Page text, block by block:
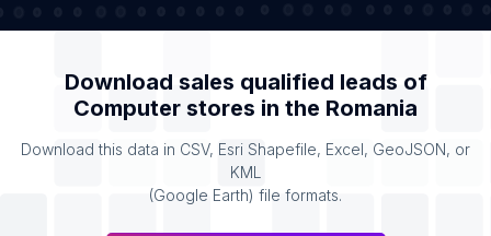
Download sales qualified leads of
Computer stores in the Romania
Download this data in CSV, Esri Shapefile, Excel, GeoJSON, or
KML
(Google Earth) file formats.